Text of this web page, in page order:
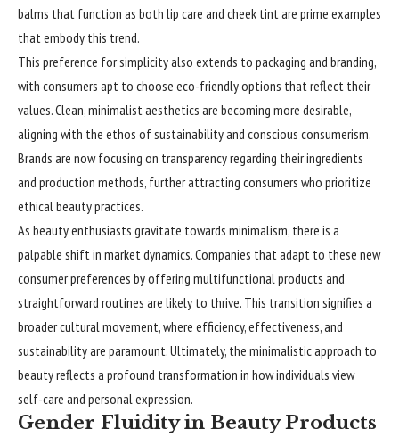
balms that function as both lip care and cheek tint are prime examples
that embody this trend.
This preference for simplicity also extends to packaging and branding,
with consumers apt to choose eco-friendly options that reflect their
values. Clean, minimalist aesthetics are becoming more desirable,
aligning with the ethos of sustainability and conscious consumerism.
Brands are now focusing on transparency regarding their ingredients
and production methods, further attracting consumers who prioritize
ethical beauty practices.
As beauty enthusiasts gravitate towards minimalism, there is a
palpable shift in market dynamics. Companies that adapt to these new
consumer preferences by offering multifunctional products and
straightforward routines are likely to thrive. This transition signifies a
broader cultural movement, where efficiency, effectiveness, and
sustainability are paramount. Ultimately, the minimalistic approach to
beauty reflects a profound transformation in how individuals view
self-care and personal expression.
Gender Fluidity in Beauty Products